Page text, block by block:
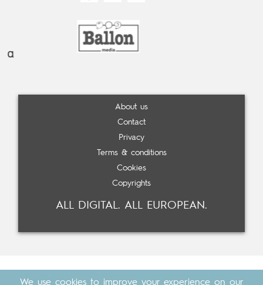
About us
Contact
Privacy
Terms & conditions
Cookies
Copyrights
ALL DIGITAL. ALL EUROPEAN.
We use cookies to improve your experience on our